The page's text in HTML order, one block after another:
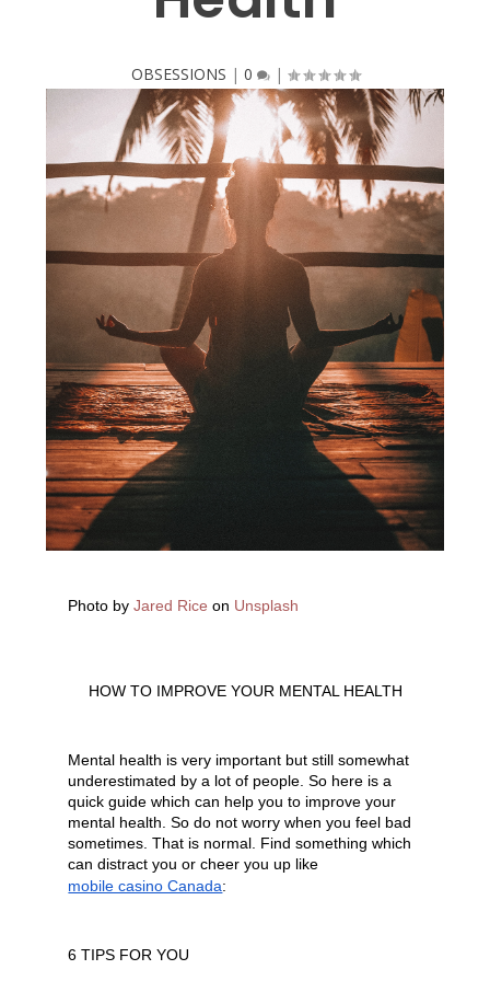
OBSESSIONS | 0 |
Photo byJared Rice on Unsplash
HOW TO IMPROVE YOUR MENTAL HEALTH
Mental health is very important but still somewhat
underestimated by a lot of people. So here is a
quick guide which can help you to improve your
mental health. So do not worry when you feel bad
sometimes. That is normal. Find something which
can distract you or cheer you up like
mobile casino Canada:
6 TIPS FOR YOU